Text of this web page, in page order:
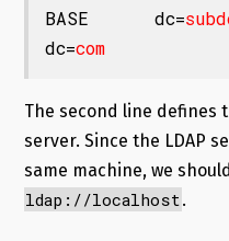
BASE      dc=
dc=com
The second line defines
server. Since the LDAP
same machine, we
ldap://localhost .